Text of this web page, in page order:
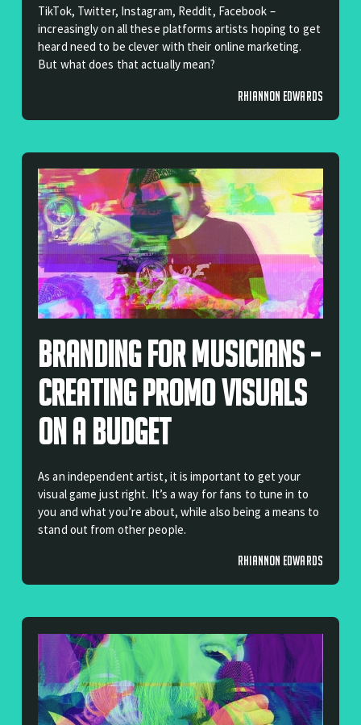
TikTok, Twitter, Instagram, Reddit, Facebook –
increasingly on all these platforms artists hoping to get
heard need to be clever with their online marketing.
But what does that actually mean?
RHIANNON EDWARDS
Branding For Musicians -
Creating Promo Visuals
On A Budget
As an independent artist, it is important to get your
visual game just right. It’s a way for fans to tune in to
you and what you’re about, while also being a means to
stand out from other people.
RHIANNON EDWARDS